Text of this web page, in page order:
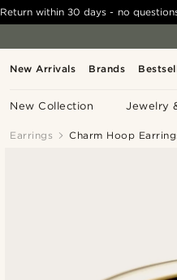
New Arrivals Brands
New Collection Jewelry
Return within 30 days - no
Earrings Charm Hoop